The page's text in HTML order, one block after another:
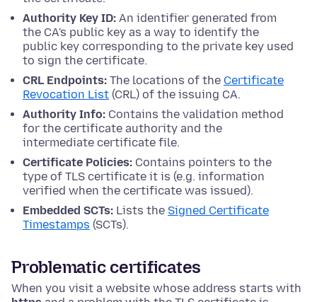
Authority Key ID: An identifier generated from
the CA's public key as a way to identify the
public key corresponding to the private key used
to sign the certificate.
CRL Endpoints: The locations of the Certificate
Revocation List (CRL) of the issuing CA.
Authority Info: Contains the validation method
for the certificate authority and the
intermediate certificate file.
Certificate Policies: Contains pointers to the
type of TLS certificate it is (e.g. information
verified when the certificate was issued).
Embedded SCTs: Lists the Signed Certificate
Timestamps (SCTs).
Problematic certificates
When you visit a website whose address starts with